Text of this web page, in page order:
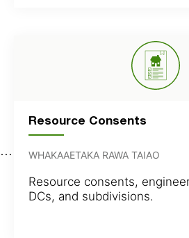
Resource Consents
WHAKAAETAKA RAWA TAIAO
Resource consents,
DCs, and subdivisions.